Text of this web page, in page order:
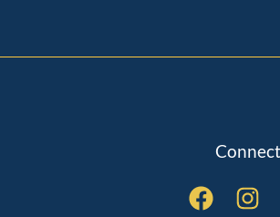
Connect